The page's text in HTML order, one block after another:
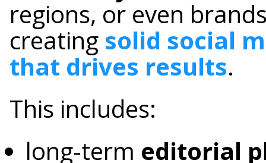
regions, or even
creating solid social
that drives results.
This includes:
long-term editorial